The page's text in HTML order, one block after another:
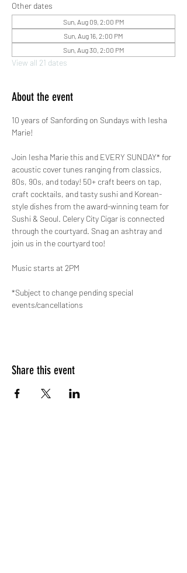
Other dates
Sun, Aug 09, 2:00 PM
Sun, Aug 16, 2:00 PM
Sun, Aug 30, 2:00 PM
View all 21 dates
About the event
10 years of Sanfording on Sundays with Iesha
Marie!
Join Iesha Marie this and EVERY SUNDAY* for
acoustic cover tunes ranging from classics,
80s, 90s, and today! 50+ craft beers on tap,
craft cocktails, and tasty sushi and Korean-
style dishes from the award-winning team for
Sushi & Seoul. Celery City Cigar is connected
through the courtyard. Snag an ashtray and
join us in the courtyard too!
Music starts at 2PM
*Subject to change pending special
events/cancellations
Share this event